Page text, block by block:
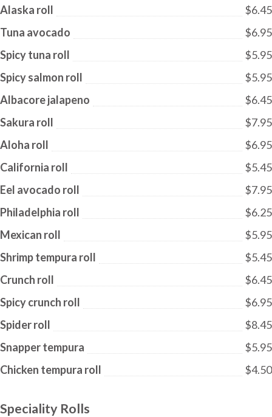
Alaska roll
$6.45
Tuna avocado
$6.95
Spicy tuna roll
$5.95
Spicy salmon roll
$5.95
Albacore jalapeno
$6.45
Sakura roll
$7.95
Aloha roll
$6.95
California roll
$5.45
Eel avocado roll
$7.95
Philadelphia roll
$6.25
Mexican roll
$5.95
Shrimp tempura roll
$5.45
Crunch roll
$6.45
Spicy crunch roll
$6.95
Spider roll
$8.45
Snapper tempura
$5.95
Chicken tempura roll
$4.50
Speciality Rolls